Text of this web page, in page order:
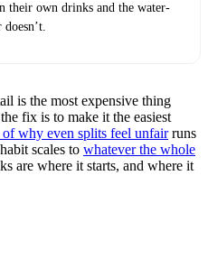
their own drinks and the water-
is the most expensive thing
fix is to make it the easiest
why even splits feel unfairruns
scales to whatever the whole
are where it starts, and where it